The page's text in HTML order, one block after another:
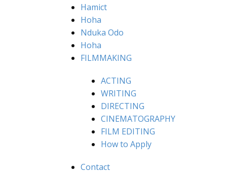
Hamict
Hoha
Nduka Odo
Hoha
FILMMAKING
ACTING
WRITING
DIRECTING
CINEMATOGRAPHY
FILM EDITING
How to Apply
Contact